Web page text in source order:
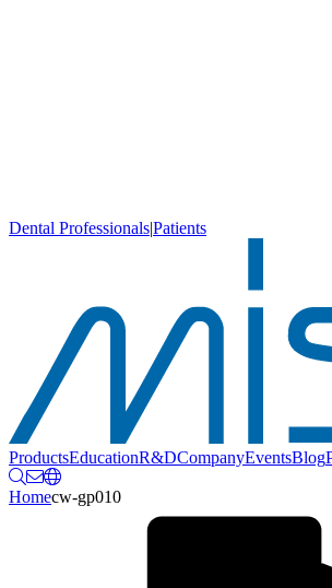
Dental Professionals|Patients
ProductsEducationR&DCompanyEventsBlog
Homecw-gp010